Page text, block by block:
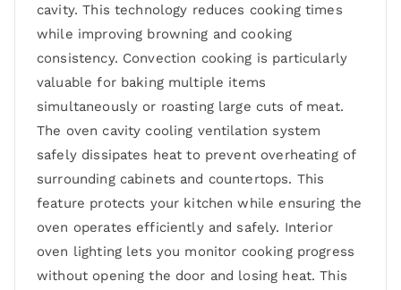
cavity. This technology reduces cooking times
while improving browning and cooking
consistency. Convection cooking is particularly
valuable for baking multiple items
simultaneously or roasting large cuts of meat.
The oven cavity cooling ventilation system
safely dissipates heat to prevent overheating of
surrounding cabinets and countertops. This
feature protects your kitchen while ensuring the
oven operates efficiently and safely. Interior
oven lighting lets you monitor cooking progress
without opening the door and losing heat. This